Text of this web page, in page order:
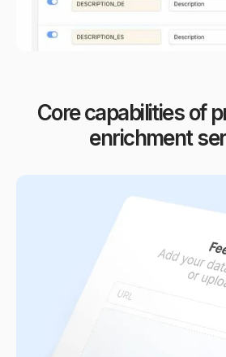
Core capabilities of
enrichment